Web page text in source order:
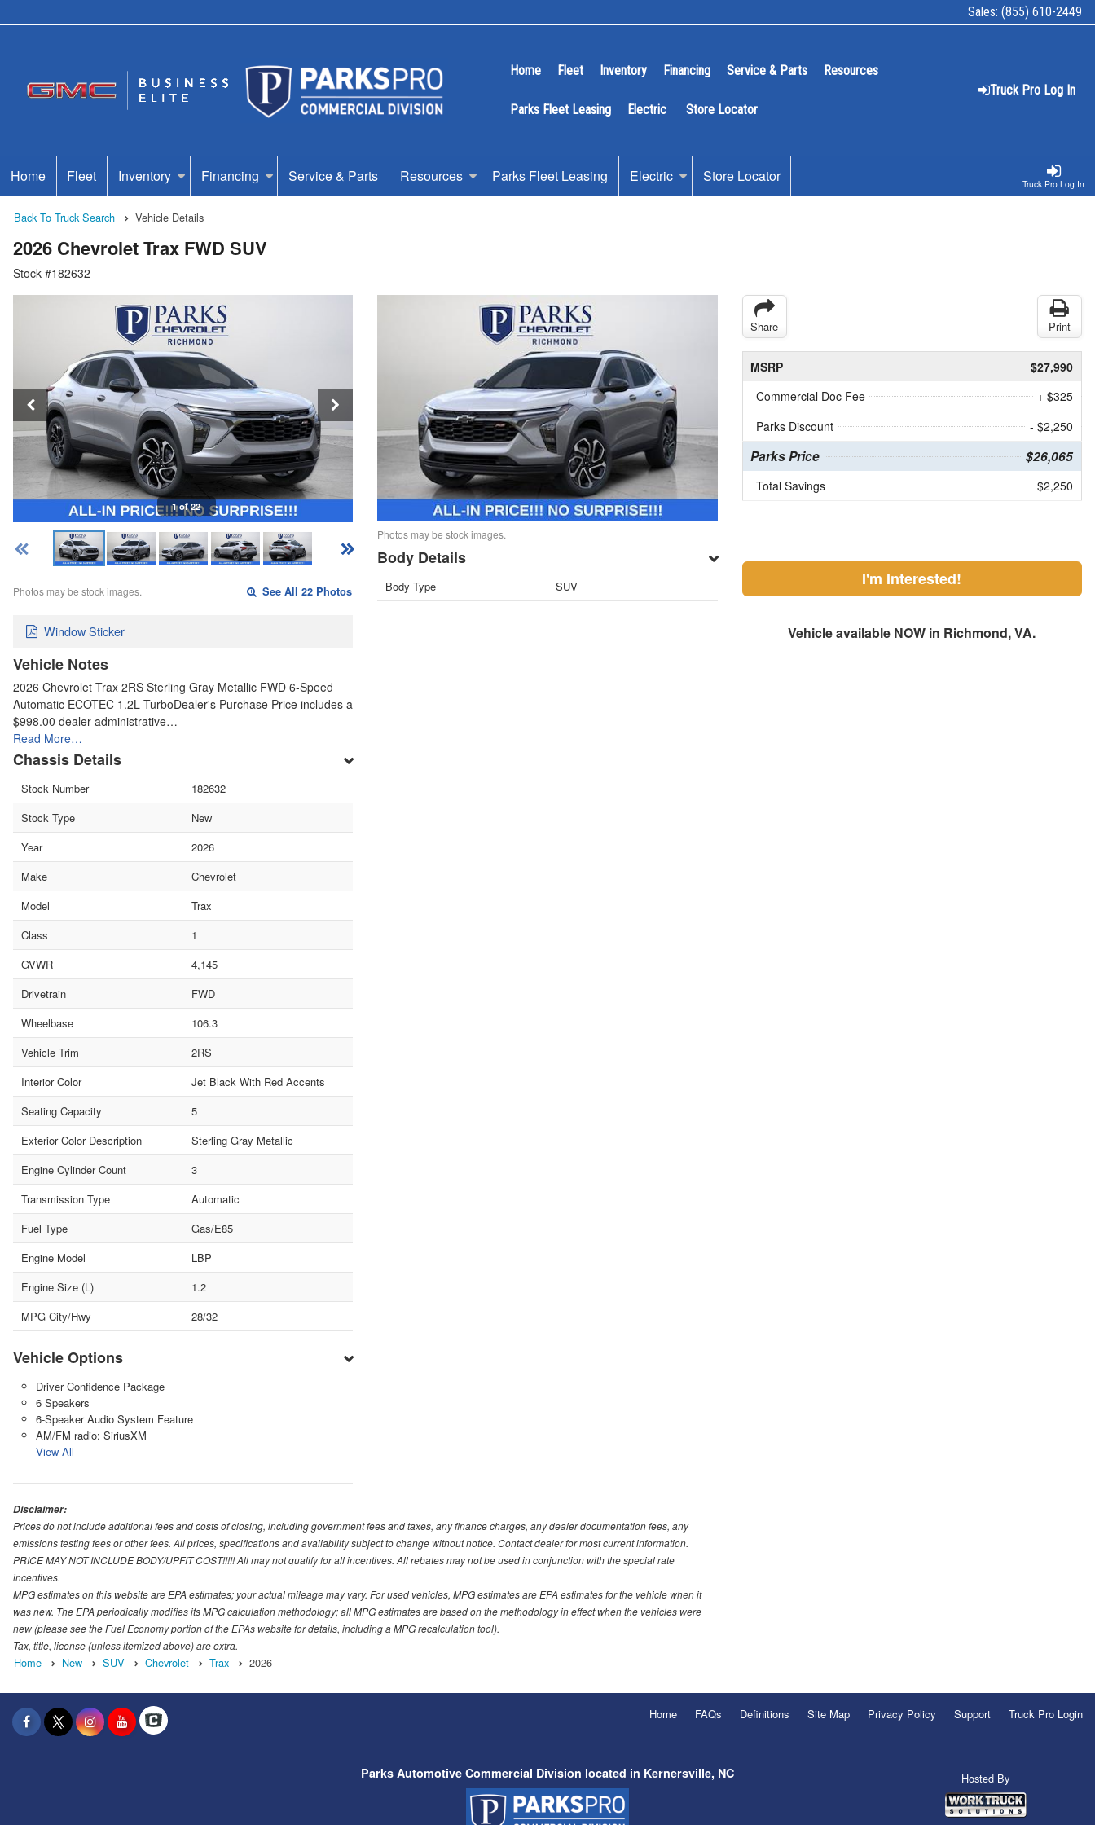
Sales: (855) 610-2449
Truck Pro Log In
Home Fleet Inventory Financing Service & Parts Resources
Parks Fleet Leasing Electric Store Locator
Truck Pro Log In
Home Fleet Inventory Financing Service & Parts Resources Parks Fleet Leasing Electric Store Locator
Back To Truck Search Vehicle Details
2026 Chevrolet Trax FWD SUV
Stock #182632
1 of 22
Photos may be stock images. See All 22 Photos
Window Sticker
Vehicle Notes
2026 Chevrolet Trax 2RS Sterling Gray Metallic FWD 6-Speed
Automatic ECOTEC 1.2L TurboDealer's Purchase Price includes a
$998.00 dealer administrative…
Read More…
Chassis Details
Stock Number
182632
Stock Type
New
Year
2026
Make
Chevrolet
Model
Trax
Class
1
GVWR
4,145
Drivetrain
FWD
Wheelbase
106.3
Vehicle Trim
2RS
Interior Color
Jet Black With Red Accents
Seating Capacity
5
Exterior Color Description
Sterling Gray Metallic
Engine Cylinder Count
3
Transmission Type
Automatic
Fuel Type
Gas/E85
Engine Model
LBP
Engine Size (L)
1.2
MPG City/Hwy
28/32
Vehicle Options
Driver Confidence Package
6 Speakers
6-Speaker Audio System Feature
AM/FM radio: SiriusXM
View All
Photos may be stock images.
Body Details
Body Type SUV
Share Print
MSRP
$27,990
Commercial Doc Fee
+ $325
Parks Discount
- $2,250
Parks Price $26,065
Total Savings $2,250
I'm Interested!
Vehicle available NOW in Richmond, VA.
Disclaimer:
Prices do not include additional fees and costs of closing, including government fees and taxes, any finance charges, any dealer documentation fees, any
emissions testing fees or other fees. All prices, specifications and availability subject to change without notice. Contact dealer for most current information.
PRICE MAY NOT INCLUDE BODY/UPFIT COST!!!!! All may not qualify for all incentives. All rebates may not be used in conjunction with the special rate
incentives.
MPG estimates on this website are EPA estimates; your actual mileage may vary. For used vehicles, MPG estimates are EPA estimates for the vehicle when it
was new. The EPA periodically modifies its MPG calculation methodology; all MPG estimates are based on the methodology in effect when the vehicles were
new (please see the Fuel Economy portion of the EPAs website for details, including a MPG recalculation tool).
Tax, title, license (unless itemized above) are extra.
Home New SUV Chevrolet Trax 2026
Home FAQs Definitions Site Map Privacy Policy Support Truck Pro Login
Parks Automotive Commercial Division located in Kernersville, NC Hosted By